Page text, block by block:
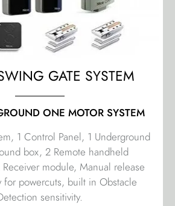
GATE SYSTEM
ONE MOTOR SYSTEM
1 Control Panel, 1 Underground
box, 2 Remote handheld
module, Manual release
for powercuts, built in Obstacle
sensitivity.